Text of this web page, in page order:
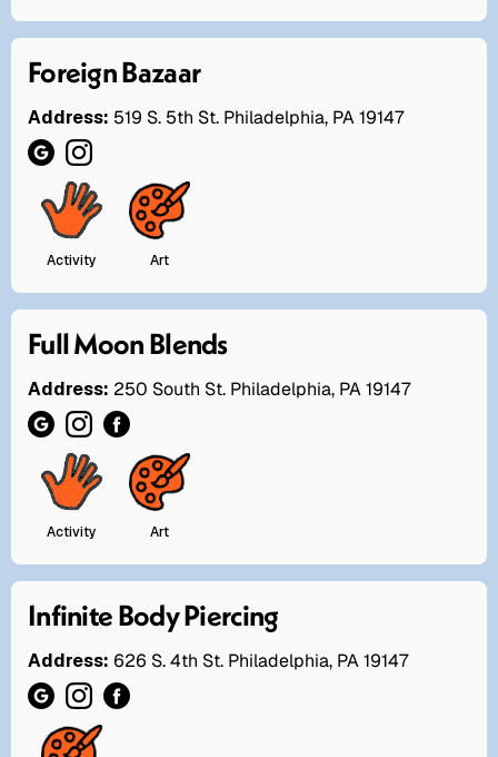
Foreign Bazaar
Address: 519 S. 5th St. Philadelphia, PA 19147
Activity Art
Full Moon Blends
Address: 250 South St. Philadelphia, PA 19147
Activity Art
Infinite Body Piercing
Address: 626 S. 4th St. Philadelphia, PA 19147